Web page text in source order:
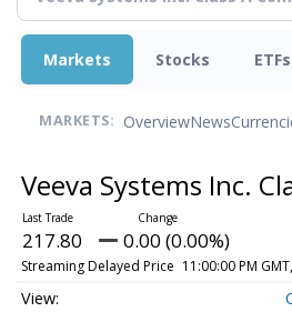
Markets Stocks ETFs
MARKETS: OverviewNews
Veeva Systems Inc.
217.80 0.00 (0.00%)
Streaming Delayed Price 11:00:00 PM